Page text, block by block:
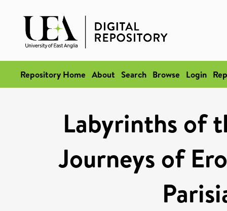
Repository Home About Search Browse Login
Labyrinths of
Journeys of